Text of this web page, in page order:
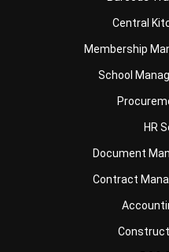
School
HR
Document
Contract
POS
Learning